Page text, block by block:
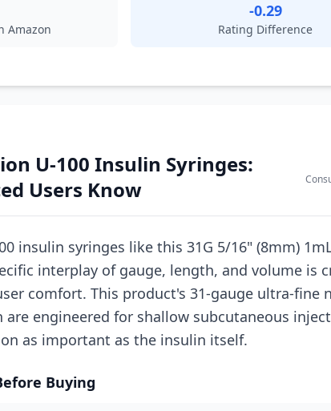
Amazon
-0.29
Rating Difference
U-100 Insulin Syringes:
Users Know
insulin syringes like this 31G 5/16" (8mm)
interplay of gauge, length, and volume is
comfort. This product's 31-gauge ultra-fine
engineered for shallow subcutaneous
as important as the insulin itself.
Buying